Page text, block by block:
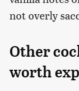
not overly
Other
worth